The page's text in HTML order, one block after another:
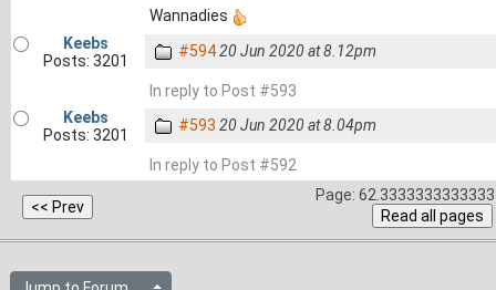
Wannadies
Keebs
Posts: 3201
#59420 Jun 2020 at 8.12pm
In reply to Post #593
Keebs
Posts: 3201
#593 20 Jun 2020 at 8.04pm
In reply to Post #592
Page: